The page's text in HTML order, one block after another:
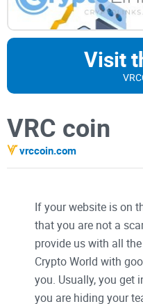
Visit
VRC coin
vrccoin.com
If your website is on
that you are not a
provide us with all
Crypto World with
you. Usually, you get
you are hiding your